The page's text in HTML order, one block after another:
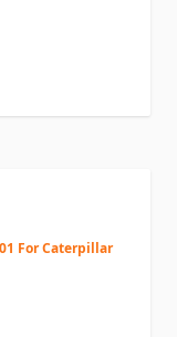
For Caterpillar